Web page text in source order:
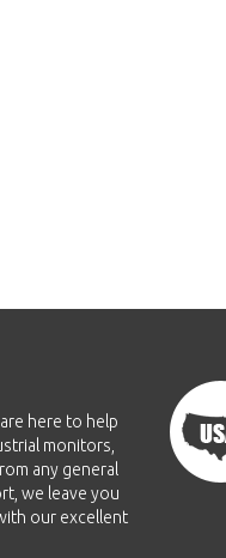
here to help
monitors,
any general
we leave you
our excellent